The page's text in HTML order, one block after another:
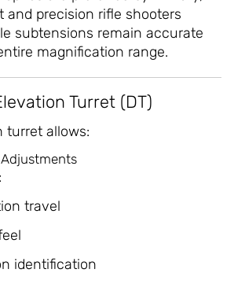
and precision rifle shooters
subtensions remain accurate
magnification range.
Turret (DT)
turret allows:
travel
identification